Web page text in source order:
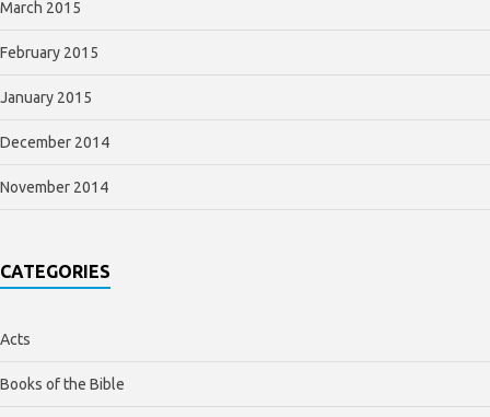
March 2015
February 2015
January 2015
December 2014
November 2014
CATEGORIES
Acts
Books of the Bible